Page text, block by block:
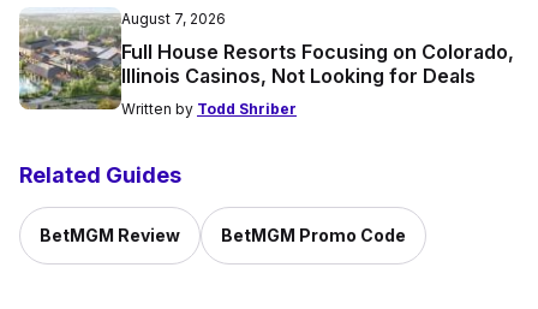
August 7, 2026
Full House Resorts Focusing on Colorado,
Illinois Casinos, Not Looking for Deals
Written by Todd Shriber
Related Guides
BetMGM Review BetMGM Promo Code